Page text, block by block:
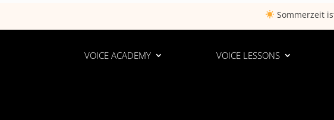
Sommerzeit
VOICE ACADEMY VOICE LESSONS